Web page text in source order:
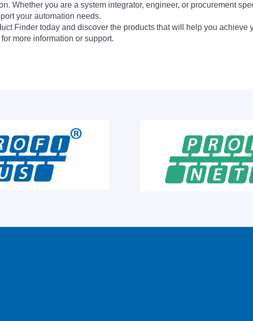
Whether you are a system integrator, engineer, or procurement
your automation needs.
Finder today and discover the products that will help you
more information or support.